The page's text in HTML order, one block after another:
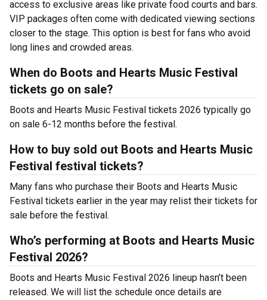
access to exclusive areas like private food courts and bars.
VIP packages often come with dedicated viewing sections
closer to the stage. This option is best for fans who avoid
long lines and crowded areas.
When do Boots and Hearts Music Festival
tickets go on sale?
Boots and Hearts Music Festival tickets 2026 typically go
on sale 6-12 months before the festival.
How to buy sold out Boots and Hearts Music
Festival festival tickets?
Many fans who purchase their Boots and Hearts Music
Festival tickets earlier in the year may relist their tickets for
sale before the festival.
Who’s performing at Boots and Hearts Music
Festival 2026?
Boots and Hearts Music Festival 2026 lineup hasn’t been
released. We will list the schedule once details are